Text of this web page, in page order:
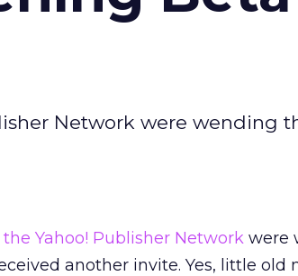
Network were wending
Yahoo! Publisher Network were
another invite. Yes, little old